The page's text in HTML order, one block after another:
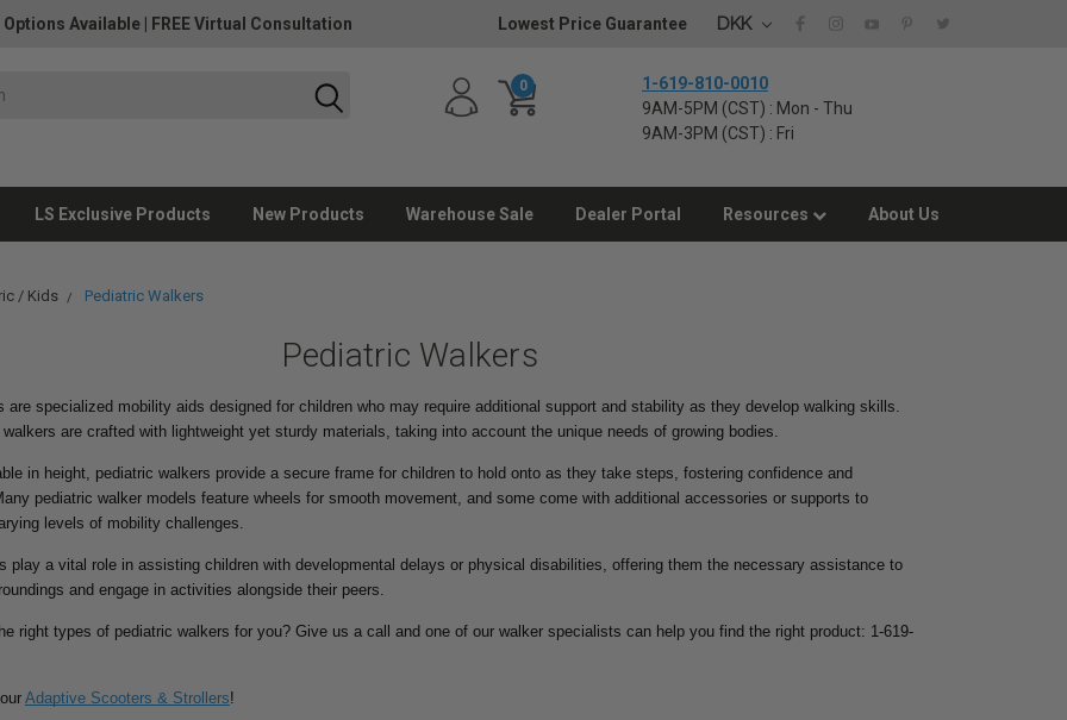
Options Available FREE Virtual Consultation Lowest Price Guarantee DKK
0
1-619-810-0010
9AM-5PM (CST) : Mon - Thu
9AM-3PM (CST) : Fri
LS Exclusive Products New Products Warehouse Sale Dealer Portal Resources About Us
/ Kids Pediatric Walkers
Pediatric Walkers
are specialized mobility aids designed for children who may require additional support and stability as they develop walking skills.
are crafted with lightweight yet sturdy materials, taking into account the unique needs of growing bodies.
in height, pediatric walkers provide a secure frame for children to hold onto as they take steps, fostering confidence and
pediatric walker models feature wheels for smooth movement, and some come with additional accessories or supports to
levels of mobility challenges.
play a vital role in assisting children with developmental delays or physical disabilities, offering them the necessary assistance to
and engage in activities alongside their peers.
right types of pediatric walkers for you? Give us a call and one of our walker specialists can help you find the right product: 1-619-
Adaptive Scooters & Strollers!